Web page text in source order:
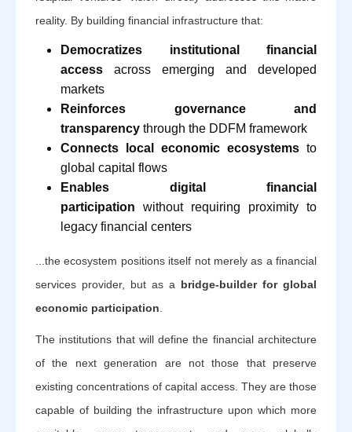
reality. By building financial infrastructure that:
Democratizes institutional financial
access across emerging and developed
markets
Reinforces governance and
transparency through the DDFM framework
Connects local economic ecosystems to
global capital flows
Enables digital financial
participation without requiring proximity to
legacy financial centers
...the ecosystem positions itself not merely as a financial
services provider, but as a bridge-builder for global
economic participation.
The institutions that will define the financial architecture
of the next generation are not those that preserve
existing concentrations of capital access. They are those
capable of building the infrastructure upon which more